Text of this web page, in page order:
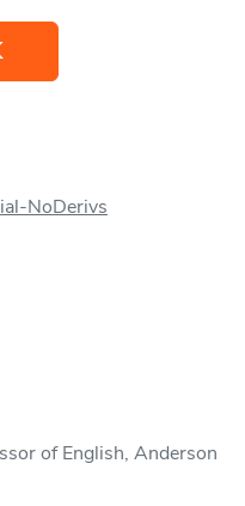
NoDerivs
of English, Anderson